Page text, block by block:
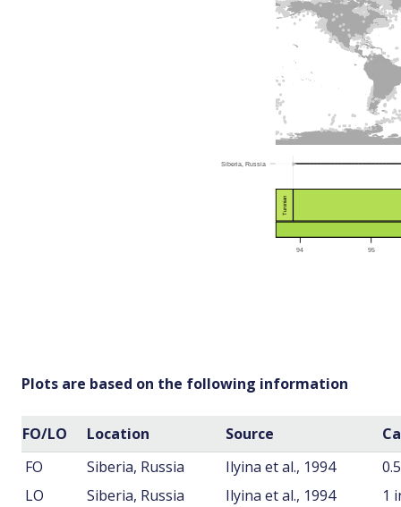
Plots are based on the following information
FO/LO Location Source
FO
Siberia, Russia Ilyina et al., 1994
LO
Siberia, Russia Ilyina et al., 1994 1